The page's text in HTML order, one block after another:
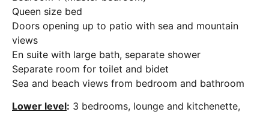
Queen size bed
Doors opening up to patio with sea and mountain
views
En suite with large bath, separate shower
Separate room for toilet and bidet
Sea and beach views from bedroom and bathroom
Lower level: 3 bedrooms, lounge and kitchenette,